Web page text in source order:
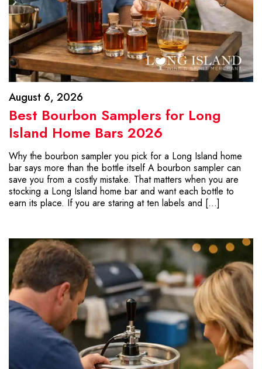
August 6, 2026
Best Bourbon Samplers for Long
Island Home Bars 2026
Why the bourbon sampler you pick for a Long Island home
bar says more than the bottle itself A bourbon sampler can
save you from a costly mistake. That matters when you are
stocking a Long Island home bar and want each bottle to
earn its place. If you are staring at ten labels and […]